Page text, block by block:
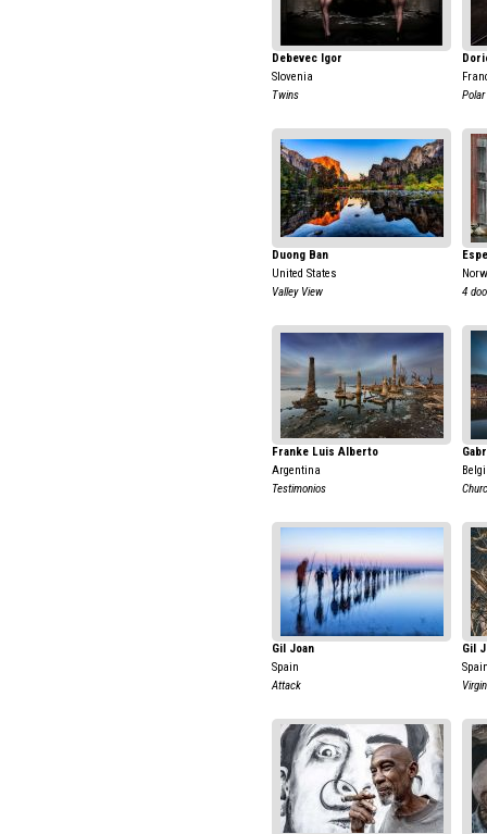
Debevec Igor
Slovenia
Twins
Polar
Duong Ban
United States
Valley View
4
Franke Luis Alberto
Argentina
Testimonios
Gil Joan
Spain
Attack
Gil